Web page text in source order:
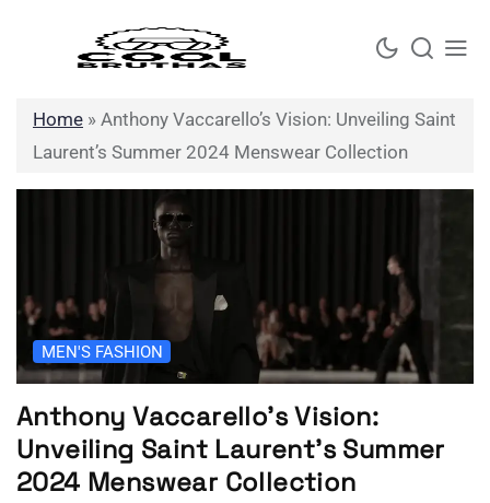
Home » Anthony Vaccarello’s Vision: Unveiling Saint
Laurent’s Summer 2024 Menswear Collection
MEN'S FASHION
Anthony Vaccarello’s Vision:
Unveiling Saint Laurent’s Summer
2024 Menswear Collection